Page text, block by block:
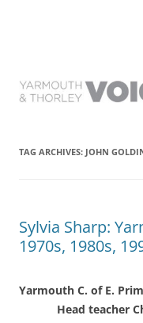
TAG ARCHIVES: JOHN
Sylvia Sharp:
1970s, 1980s,
Yarmouth C. of E.
Head teacher